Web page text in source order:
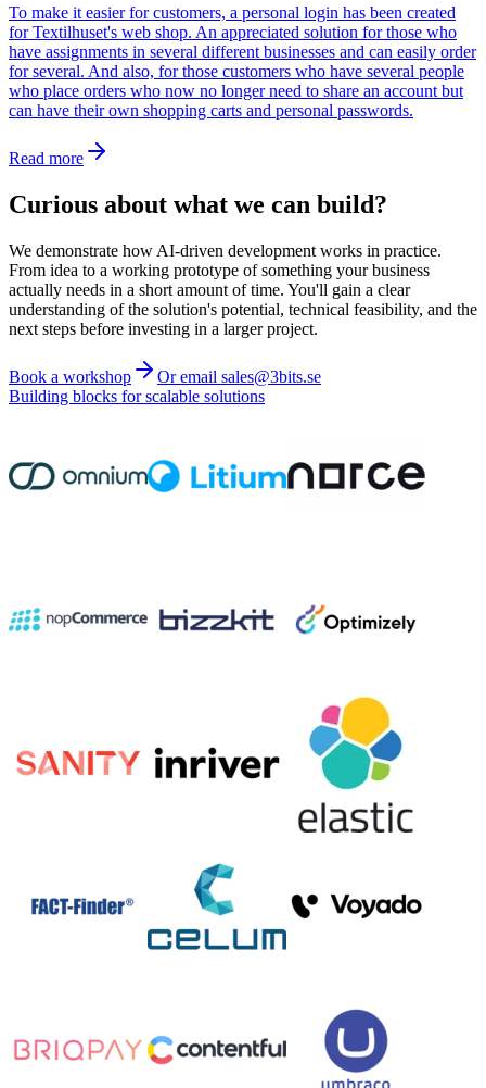
To make it easier for customers, a personal login has been created
for Textilhuset's web shop. An appreciated solution for those who
have assignments in several different businesses and can easily order
for several. And also, for those customers who have several people
who place orders who now no longer need to share an account but
can have their own shopping carts and personal passwords.
Read more
Curious about what we can build?
We demonstrate how AI-driven development works in practice.
From idea to a working prototype of something your business
actually needs in a short amount of time. You'll gain a clear
understanding of the solution's potential, technical feasibility, and the
next steps before investing in a larger project.
Book a workshop
Or email sales@3bits.se
Building blocks for scalable solutions